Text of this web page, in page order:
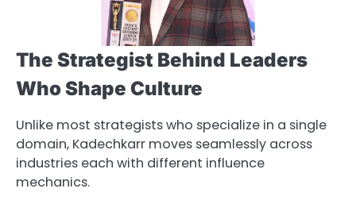
The Strategist Behind Leaders
Who Shape Culture
Unlike most strategists who specialize in a single
domain, Kadechkarr moves seamlessly across
industries each with different influence
mechanics.